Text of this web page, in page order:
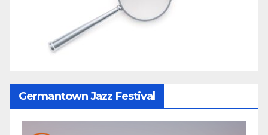
Germantown Jazz Festival